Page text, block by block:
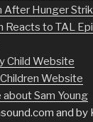
After Hunger
Reacts to TAL
Child Website
Website
Sam Young
and by